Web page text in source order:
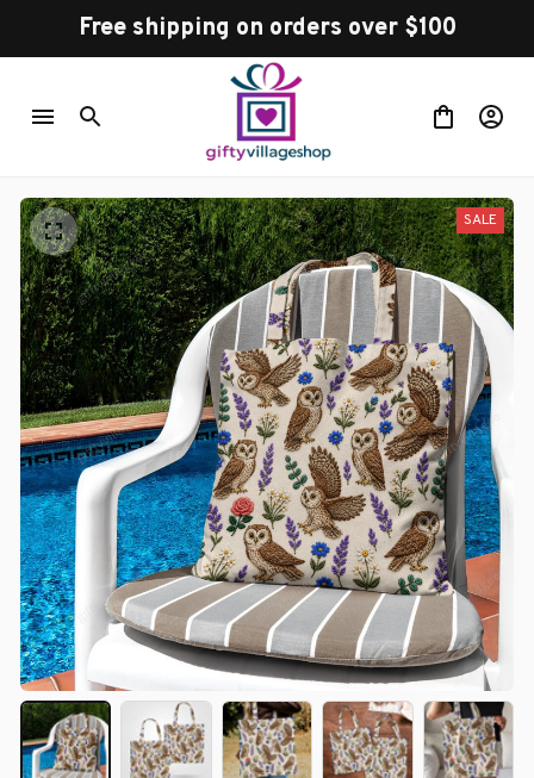
Free shipping on orders over $100
SALE